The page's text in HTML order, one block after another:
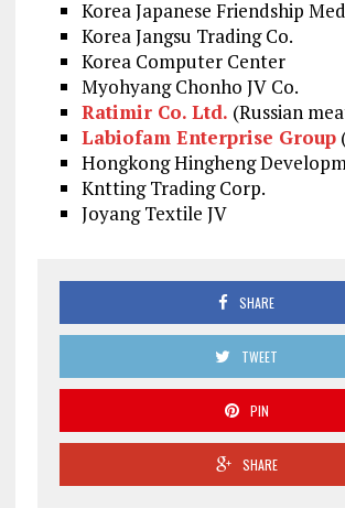
Korea Japanese Friendship
Korea Jangsu Trading Co.
Korea Computer Center
Myohyang Chonho JV Co.
Ratimir Co. Ltd. (Russian
Labiofam Enterprise Group
Hongkong Hingheng
Kntting Trading Corp.
Joyang Textile JV
SHARE
TWEET
PIN
SHARE